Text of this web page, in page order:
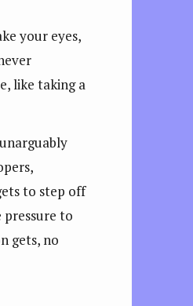
your eyes,
like taking a
to step off
to
gets, no